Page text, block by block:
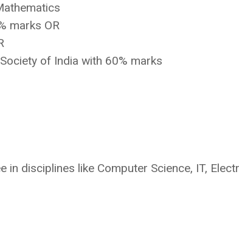
marks OR
of India with 60% marks
in disciplines like Computer Science, IT,